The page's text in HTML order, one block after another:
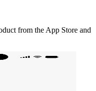
from the App Store and